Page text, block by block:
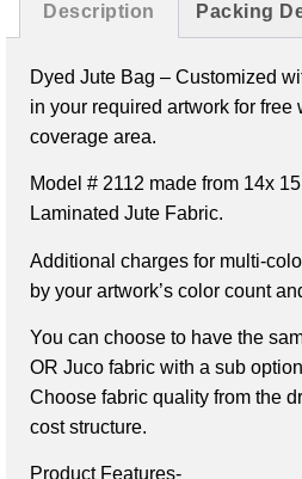
Description Packing
Dyed Jute Bag – Customized
in your required artwork for free
coverage area.
Model # 2112 made from 14x
Laminated Jute Fabric.
Additional charges for multi-
by your artwork’s color count
You can choose to have the
OR Juco fabric with a sub
Choose fabric quality from the
cost structure.
Product Features-